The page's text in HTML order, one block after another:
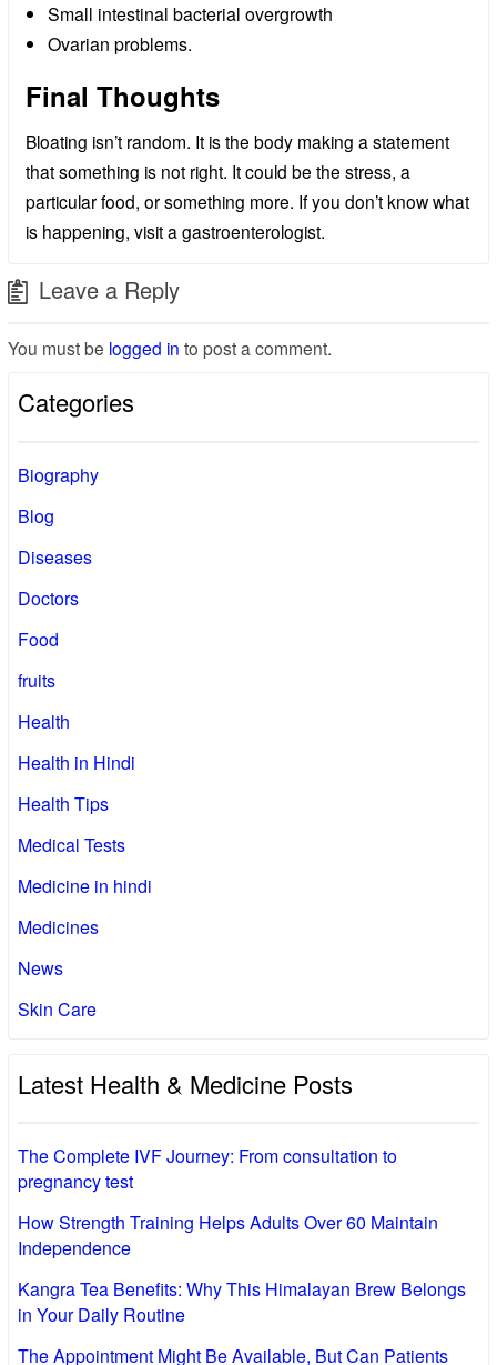
Small intestinal bacterial overgrowth
Ovarian problems.
Final Thoughts
Bloating isn’t random. It is the body making a statement
that something is not right. It could be the stress, a
particular food, or something more. If you don’t know what
is happening, visit a gastroenterologist.
Leave a Reply
You must be logged in to post a comment.
Categories
Biography
Blog
Diseases
Doctors
Food
fruits
Health
Health in Hindi
Health Tips
Medical Tests
Medicine in hindi
Medicines
News
Skin Care
Latest Health & Medicine Posts
The Complete IVF Journey: From consultation to
pregnancy test
How Strength Training Helps Adults Over 60 Maintain
Independence
Kangra Tea Benefits: Why This Himalayan Brew Belongs
in Your Daily Routine
The Appointment Might Be Available, But Can Patients